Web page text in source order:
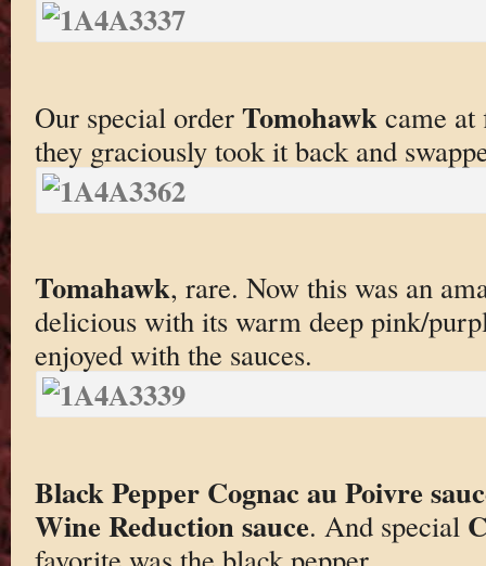
Our special order Tomohawk came at
they graciously took it back and
Tomahawk, rare. Now this was an
delicious with its warm deep pink/
enjoyed with the sauces.
Black Pepper Cognac au Poivre
Wine Reduction sauce. And special